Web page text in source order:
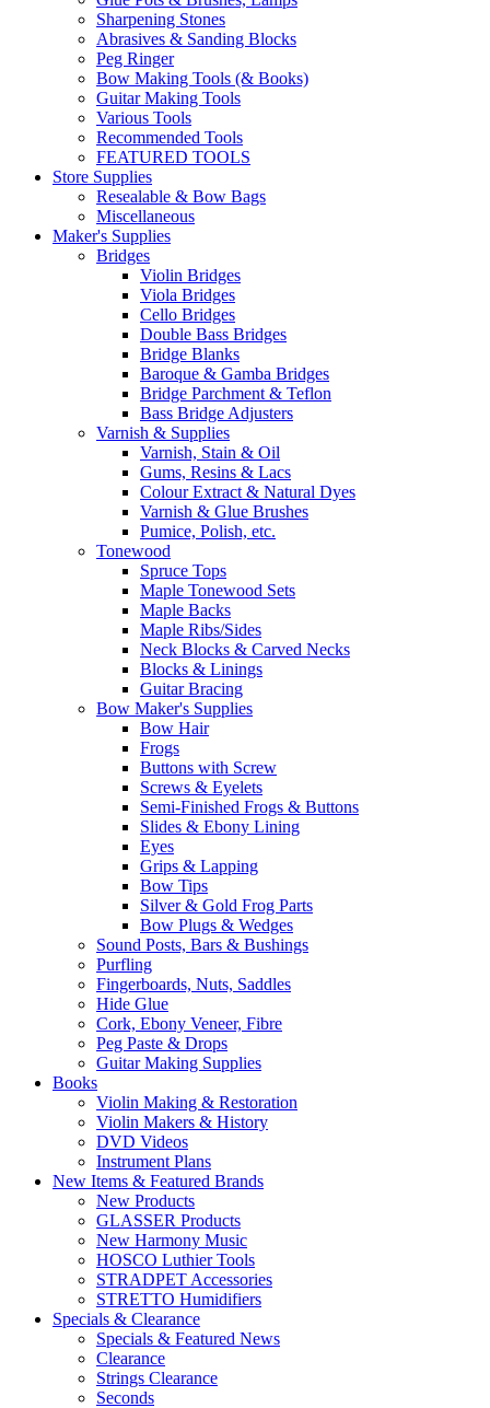
Sharpening Stones
Abrasives & Sanding Blocks
Peg Ringer
Bow Making Tools (& Books)
Guitar Making Tools
Various Tools
Recommended Tools
FEATURED TOOLS
Store Supplies
Resealable & Bow Bags
Miscellaneous
Maker's Supplies
Bridges
Violin Bridges
Viola Bridges
Cello Bridges
Double Bass Bridges
Bridge Blanks
Baroque & Gamba Bridges
Bridge Parchment & Teflon
Bass Bridge Adjusters
Varnish & Supplies
Varnish, Stain & Oil
Gums, Resins & Lacs
Colour Extract & Natural Dyes
Varnish & Glue Brushes
Pumice, Polish, etc.
Tonewood
Spruce Tops
Maple Tonewood Sets
Maple Backs
Maple Ribs/Sides
Neck Blocks & Carved Necks
Blocks & Linings
Guitar Bracing
Bow Maker's Supplies
Bow Hair
Frogs
Buttons with Screw
Screws & Eyelets
Semi-Finished Frogs & Buttons
Slides & Ebony Lining
Eyes
Grips & Lapping
Bow Tips
Silver & Gold Frog Parts
Bow Plugs & Wedges
Sound Posts, Bars & Bushings
Purfling
Fingerboards, Nuts, Saddles
Hide Glue
Cork, Ebony Veneer, Fibre
Peg Paste & Drops
Guitar Making Supplies
Books
Violin Making & Restoration
Violin Makers & History
DVD Videos
Instrument Plans
New Items & Featured Brands
New Products
GLASSER Products
New Harmony Music
HOSCO Luthier Tools
STRADPET Accessories
STRETTO Humidifiers
Specials & Clearance
Specials & Featured News
Clearance
Strings Clearance
Seconds